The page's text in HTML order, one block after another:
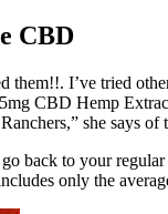
CBD
I’ve tried
CBD Hemp
she says
back to your
only the